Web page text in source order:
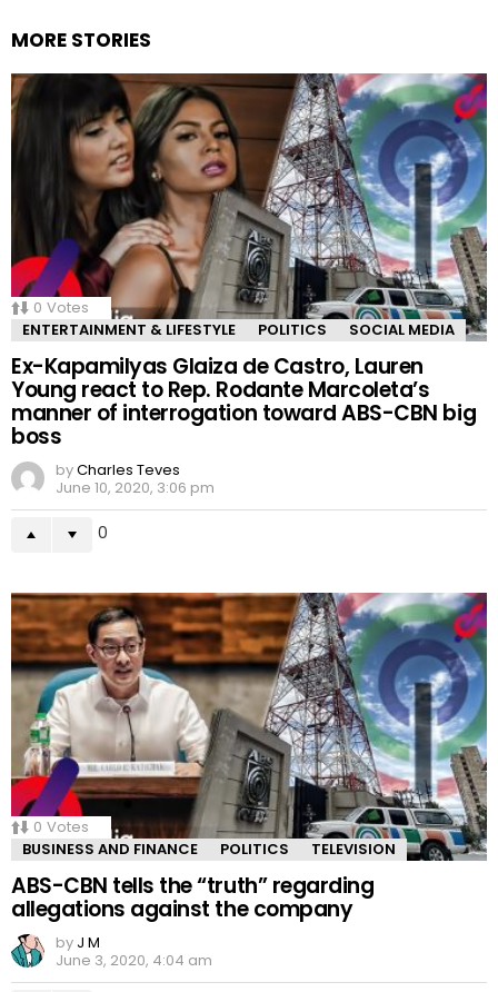
MORE STORIES
0 Votes
ENTERTAINMENT & LIFESTYLE
POLITICS SOCIAL MEDIA
Ex-Kapamilyas Glaiza de Castro, Lauren
Young react to Rep. Rodante Marcoleta’s
manner of interrogation toward ABS-CBN big
boss
byCharles Teves
June 10, 2020, 3:06 pm
0
0 Votes
BUSINESS AND FINANCE
POLITICS TELEVISION
ABS-CBN tells the “truth” regarding
allegations against the company
by J M
June 3, 2020, 4:04 am